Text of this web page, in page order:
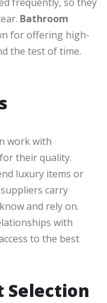
frequently, so they
Bathroom
for offering high-
the test of time.
work with
their quality.
luxury items or
carry
and rely on.
with
to the best
Selection